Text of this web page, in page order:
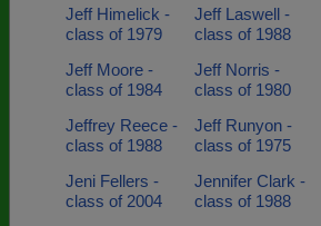
Jeff Himelick -
class of 1979
Jeff Laswell -
class of 1988
Jeff Moore -
class of 1984
Jeff Norris -
class of 1980
Jeffrey Reece -
class of 1988
Jeff Runyon -
class of 1975
Jeni Fellers -
class of 2004
Jennifer Clark -
class of 1988